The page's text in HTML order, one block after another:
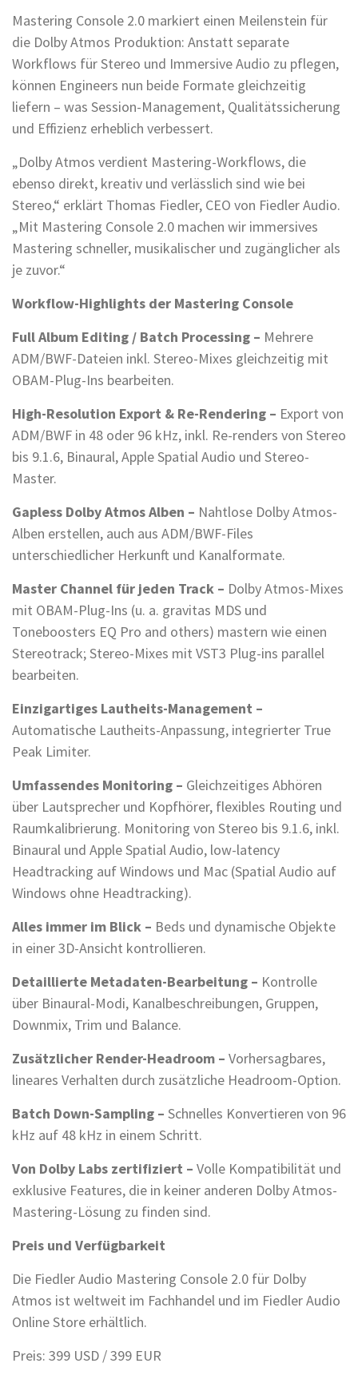
Mastering Console 2.0 markiert einen Meilenstein für
die Dolby Atmos Produktion: Anstatt separate
Workflows für Stereo und Immersive Audio zu pflegen,
können Engineers nun beide Formate gleichzeitig
liefern – was Session-Management, Qualitätssicherung
und Effizienz erheblich verbessert.
„Dolby Atmos verdient Mastering-Workflows, die
ebenso direkt, kreativ und verlässlich sind wie bei
Stereo,“ erklärt Thomas Fiedler, CEO von Fiedler Audio.
„Mit Mastering Console 2.0 machen wir immersives
Mastering schneller, musikalischer und zugänglicher als
je zuvor.“
Workflow-Highlights der Mastering Console
Full Album Editing / Batch Processing – Mehrere
ADM/BWF-Dateien inkl. Stereo-Mixes gleichzeitig mit
OBAM-Plug-Ins bearbeiten.
High-Resolution Export & Re-Rendering – Export von
ADM/BWF in 48 oder 96 kHz, inkl. Re-renders von Stereo
bis 9.1.6, Binaural, Apple Spatial Audio und Stereo-
Master.
Gapless Dolby Atmos Alben – Nahtlose Dolby Atmos-
Alben erstellen, auch aus ADM/BWF-Files
unterschiedlicher Herkunft und Kanalformate.
Master Channel für jeden Track – Dolby Atmos-Mixes
mit OBAM-Plug-Ins (u. a. gravitas MDS und
Toneboosters EQ Pro and others) mastern wie einen
Stereotrack; Stereo-Mixes mit VST3 Plug-ins parallel
bearbeiten.
Einzigartiges Lautheits-Management –
Automatische Lautheits-Anpassung, integrierter True
Peak Limiter.
Umfassendes Monitoring – Gleichzeitiges Abhören
über Lautsprecher und Kopfhörer, flexibles Routing und
Raumkalibrierung. Monitoring von Stereo bis 9.1.6, inkl.
Binaural und Apple Spatial Audio, low-latency
Headtracking auf Windows und Mac (Spatial Audio auf
Windows ohne Headtracking).
Alles immer im Blick – Beds und dynamische Objekte
in einer 3D-Ansicht kontrollieren.
Detaillierte Metadaten-Bearbeitung – Kontrolle
über Binaural-Modi, Kanalbeschreibungen, Gruppen,
Downmix, Trim und Balance.
Zusätzlicher Render-Headroom – Vorhersagbares,
lineares Verhalten durch zusätzliche Headroom-Option.
Batch Down-Sampling – Schnelles Konvertieren von 96
kHz auf 48 kHz in einem Schritt.
Von Dolby Labs zertifiziert – Volle Kompatibilität und
exklusive Features, die in keiner anderen Dolby Atmos-
Mastering-Lösung zu finden sind.
Preis und Verfügbarkeit
Die Fiedler Audio Mastering Console 2.0 für Dolby
Atmos ist weltweit im Fachhandel und im Fiedler Audio
Online Store erhältlich.
Preis: 399 USD / 399 EUR